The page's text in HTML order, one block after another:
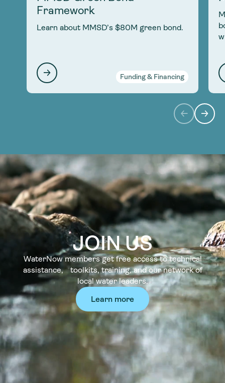
Framework
Learn about MMSD’s $80M green bond.
Funding & Financing
JOIN US
WaterNow members get free access to technical
assistance, toolkits, training, and our network of
local water leaders.
Learn more